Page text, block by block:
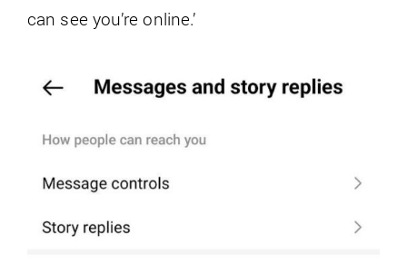
can see you’re online.’